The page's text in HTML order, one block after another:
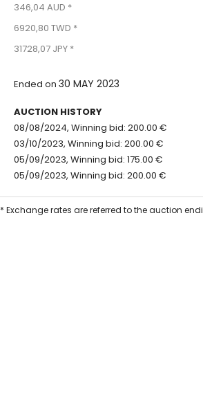
346,04 AUD *
6920,80 TWD *
31728,07 JPY *
Ended on 30 MAY 2023
AUCTION HISTORY
08/08/2024, Winning bid: 200.00 €
03/10/2023, Winning bid: 200.00 €
05/09/2023, Winning bid: 175.00 €
05/09/2023, Winning bid: 200.00 €
* Exchange rates are referred to the auction